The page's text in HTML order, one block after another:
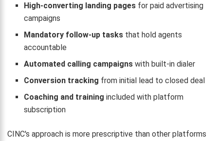
High-converting landing pages for paid advertising
campaigns
Mandatory follow-up tasks that hold agents
accountable
Automated calling campaigns with built-in dialer
Conversion tracking from initial lead to closed deal
Coaching and training included with platform
subscription
CINC's approach is more prescriptive than other platforms